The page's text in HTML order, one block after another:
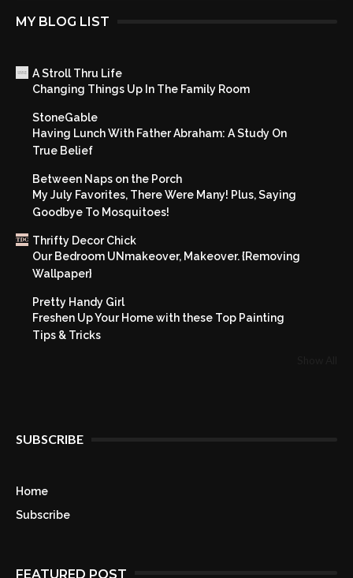
MY BLOG LIST
A Stroll Thru Life
Changing Things Up In The Family Room
StoneGable
Having Lunch With Father Abraham: A Study On
True Belief
Between Naps on the Porch
My July Favorites, There Were Many! Plus, Saying
Goodbye To Mosquitoes!
Thrifty Decor Chick
Our Bedroom UNmakeover, Makeover. {Removing
Wallpaper}
Pretty Handy Girl
Freshen Up Your Home with these Top Painting
Tips & Tricks
SUBSCRIBE
Home
Subscribe
FEATURED POST